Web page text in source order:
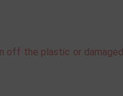
off the plastic or